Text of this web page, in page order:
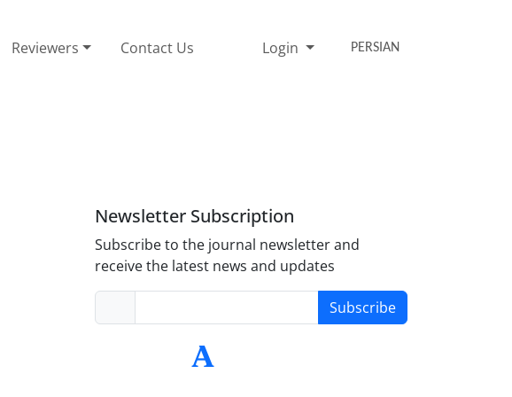
Reviewers Contact Us Login PERSIAN
Newsletter Subscription
Subscribe to the journal newsletter and
receive the latest news and updates
Subscribe